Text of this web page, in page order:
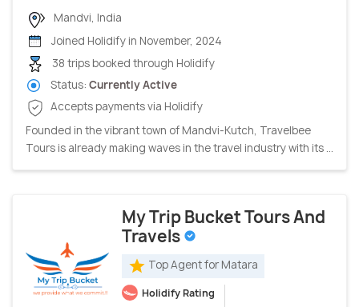
Mandvi, India
Joined Holidify in November, 2024
38 trips booked through Holidify
Status: Currently Active
Accepts payments via Holidify
Founded in the vibrant town of Mandvi-Kutch, Travelbee
Tours is already making waves in the travel industry with its ...
My Trip Bucket Tours And
Travels
Top Agent for Matara
Holidify Rating